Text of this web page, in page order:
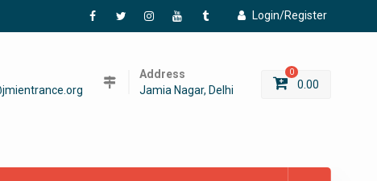
Login/Register
Facebook
TwitterInstagramYouTubeTumblr
Address
Jamia Nagar, Delhi
0
0.00